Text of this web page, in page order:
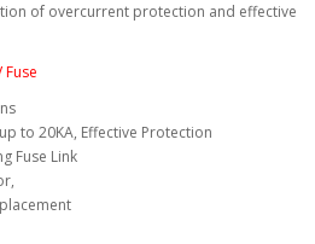
of overcurrent protection and effective
Fuse
to 20KA, Effective Protection
Fuse Link